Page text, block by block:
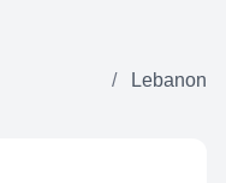
/ Lebanon